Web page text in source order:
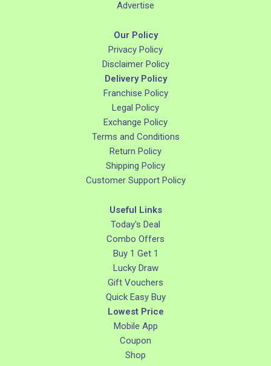
Advertise
Our Policy
Privacy Policy
Disclaimer Policy
Delivery Policy
Franchise Policy
Legal Policy
Exchange Policy
Terms and Conditions
Return Policy
Shipping Policy
Customer Support Policy
Useful Links
Today's Deal
Combo Offers
Buy 1 Get 1
Lucky Draw
Gift Vouchers
Quick Easy Buy
Lowest Price
Mobile App
Coupon
Shop